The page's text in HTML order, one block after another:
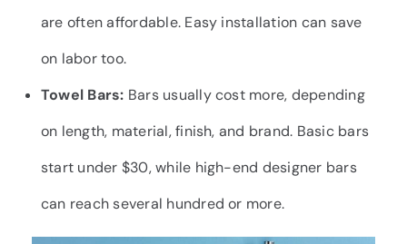
are often affordable. Easy installation can save
on labor too.
Towel Bars: Bars usually cost more, depending
on length, material, finish, and brand. Basic bars
start under $30, while high-end designer bars
can reach several hundred or more.